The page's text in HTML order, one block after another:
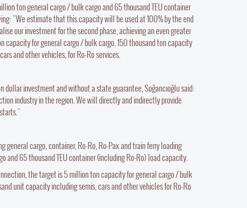
ton general cargo / bulk cargo and 65 thousand TEU container
"We estimate that this capacity will be used at 100% by the end
our investment for the second phase, achieving an even greater
for general cargo / bulk cargo, 150 thousand ton capacity
and other vehicles, for Ro-Ro services.
investment and without a state guarantee, Soğancıoğlu said:
industry in the region. We will directly and indirectly provide
general cargo, container, Ro-Ro, Ro-Pax and train ferry loading
and 65 thousand TEU container (including Ro-Ro) load capacity.
the target is 5 million ton capacity for general cargo / bulk
unit capacity including semis, cars and other vehicles for Ro-Ro